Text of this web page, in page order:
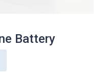
Battery